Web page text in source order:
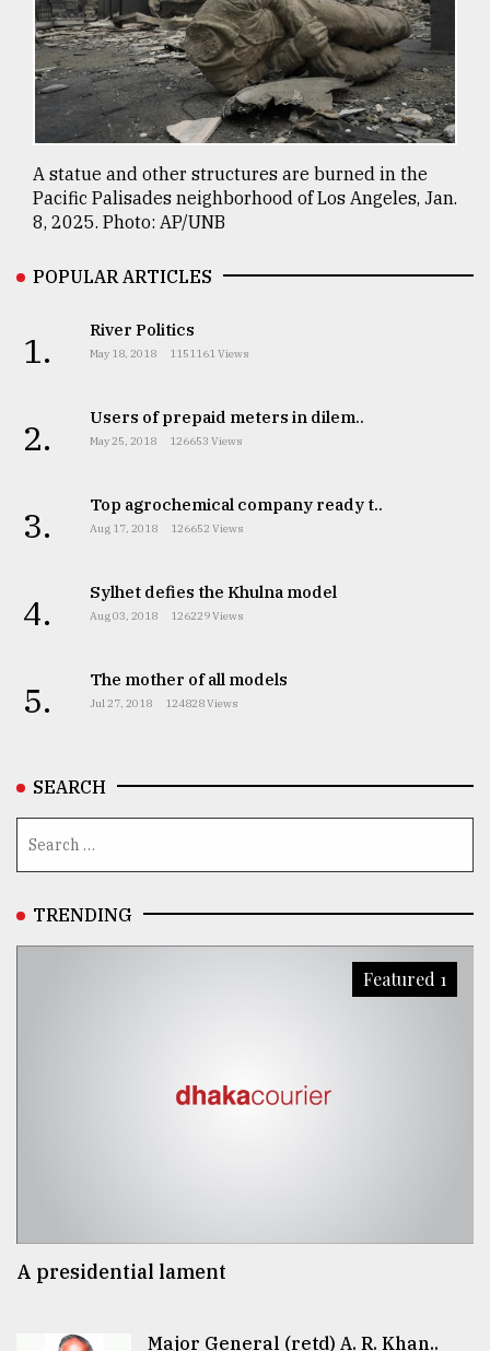
A statue and other structures are burned in the
Pacific Palisades neighborhood of Los Angeles, Jan.
8, 2025. Photo: AP/UNB
POPULAR ARTICLES
1. River Politics
May 18, 2018 1151161 Views
2. Users of prepaid meters in dilem..
May 25, 2018 126653 Views
3. Top agrochemical company ready t..
Aug 17, 2018 126652 Views
4. Sylhet defies the Khulna model
Aug 03, 2018 126229 Views
5. The mother of all models
Jul 27, 2018 124828 Views
SEARCH
TRENDING
Featured 1
A presidential lament
Major General (retd) A. R. Khan..